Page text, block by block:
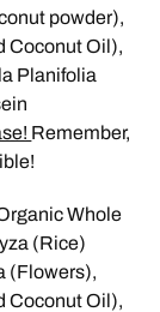
powder),
Coconut Oil),
Planifolia
Remember,
Whole
(Rice)
(Flowers),
Coconut Oil),